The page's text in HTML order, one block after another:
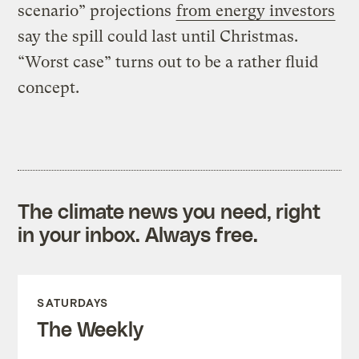
scenario” projections from energy investors
say the spill could last until Christmas.
“Worst case” turns out to be a rather fluid
concept.
The climate news you need, right
in your inbox. Always free.
SATURDAYS
The Weekly